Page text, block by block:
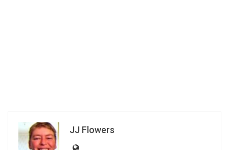
JJ Flowers